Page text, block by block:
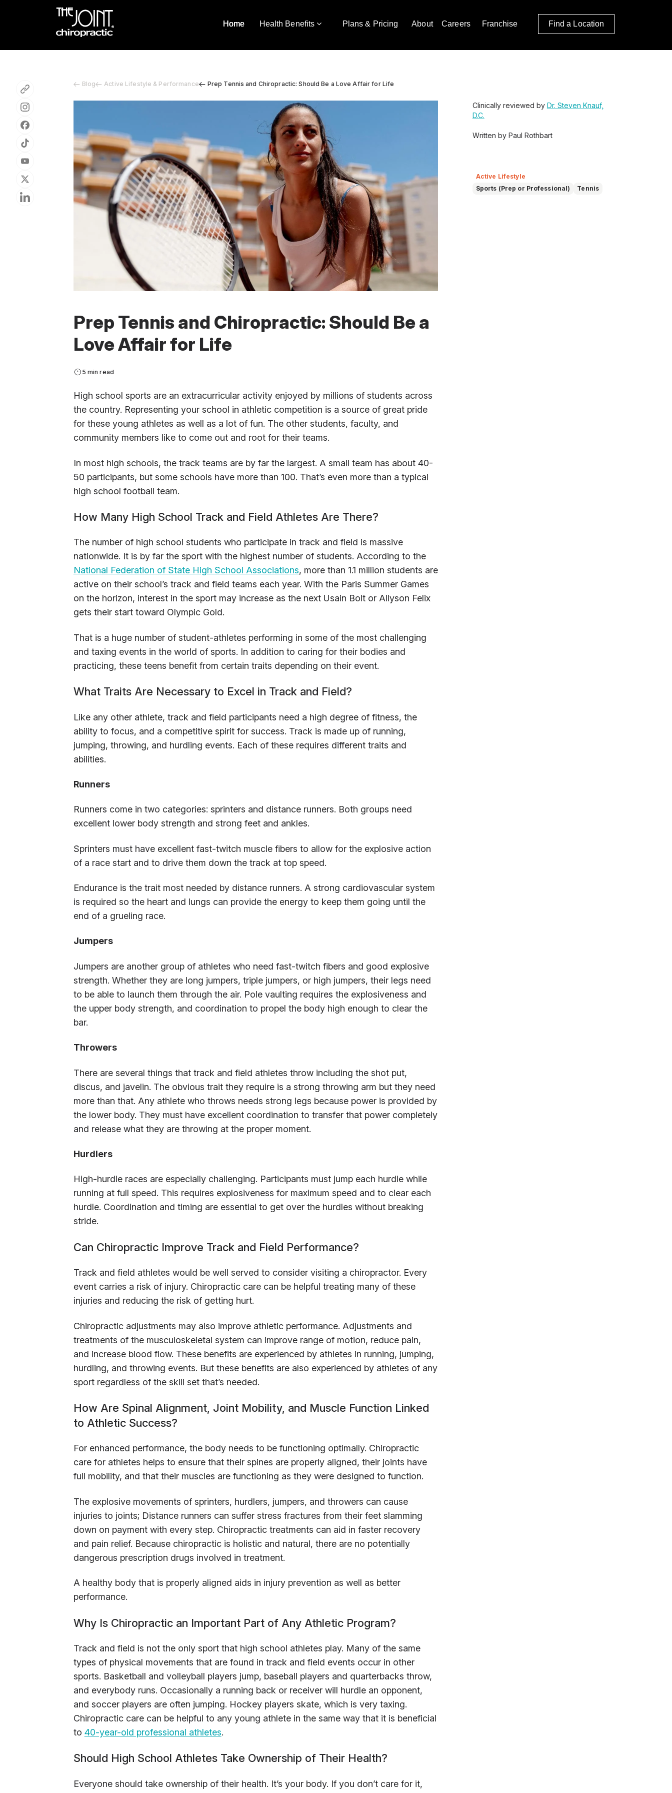
Home Health Benefits Plans & Pricing About Careers Franchise Find a Location
Blog Active Lifestyle & Performance Prep Tennis and Chiropractic: Should Be a Love Affair for Life
Prep Tennis and Chiropractic: Should Be a
Love Affair for Life
5 min read
High school sports are an extracurricular activity enjoyed by millions of students across
the country. Representing your school in athletic competition is a source of great pride
for these young athletes as well as a lot of fun. The other students, faculty, and
community members like to come out and root for their teams.
In most high schools, the track teams are by far the largest. A small team has about 40-
50 participants, but some schools have more than 100. That’s even more than a typical
high school football team.
How Many High School Track and Field Athletes Are There?
The number of high school students who participate in track and field is massive
nationwide. It is by far the sport with the highest number of students. According to the
National Federation of State High School Associations, more than 1.1 million students are
active on their school’s track and field teams each year. With the Paris Summer Games
on the horizon, interest in the sport may increase as the next Usain Bolt or Allyson Felix
gets their start toward Olympic Gold.
That is a huge number of student-athletes performing in some of the most challenging
and taxing events in the world of sports. In addition to caring for their bodies and
practicing, these teens benefit from certain traits depending on their event.
What Traits Are Necessary to Excel in Track and Field?
Like any other athlete, track and field participants need a high degree of fitness, the
ability to focus, and a competitive spirit for success. Track is made up of running,
jumping, throwing, and hurdling events. Each of these requires different traits and
abilities.
Runners
Runners come in two categories: sprinters and distance runners. Both groups need
excellent lower body strength and strong feet and ankles.
Sprinters must have excellent fast-twitch muscle fibers to allow for the explosive action
of a race start and to drive them down the track at top speed.
Endurance is the trait most needed by distance runners. A strong cardiovascular system
is required so the heart and lungs can provide the energy to keep them going until the
end of a grueling race.
Jumpers
Jumpers are another group of athletes who need fast-twitch fibers and good explosive
strength. Whether they are long jumpers, triple jumpers, or high jumpers, their legs need
to be able to launch them through the air. Pole vaulting requires the explosiveness and
the upper body strength, and coordination to propel the body high enough to clear the
bar.
Throwers
There are several things that track and field athletes throw including the shot put,
discus, and javelin. The obvious trait they require is a strong throwing arm but they need
more than that. Any athlete who throws needs strong legs because power is provided by
the lower body. They must have excellent coordination to transfer that power completely
and release what they are throwing at the proper moment.
Hurdlers
High-hurdle races are especially challenging. Participants must jump each hurdle while
running at full speed. This requires explosiveness for maximum speed and to clear each
hurdle. Coordination and timing are essential to get over the hurdles without breaking
stride.
Can Chiropractic Improve Track and Field Performance?
Track and field athletes would be well served to consider visiting a chiropractor. Every
event carries a risk of injury. Chiropractic care can be helpful treating many of these
injuries and reducing the risk of getting hurt.
Chiropractic adjustments may also improve athletic performance. Adjustments and
treatments of the musculoskeletal system can improve range of motion, reduce pain,
and increase blood flow. These benefits are experienced by athletes in running, jumping,
hurdling, and throwing events. But these benefits are also experienced by athletes of any
sport regardless of the skill set that’s needed.
How Are Spinal Alignment, Joint Mobility, and Muscle Function Linked
to Athletic Success?
For enhanced performance, the body needs to be functioning optimally. Chiropractic
care for athletes helps to ensure that their spines are properly aligned, their joints have
full mobility, and that their muscles are functioning as they were designed to function.
The explosive movements of sprinters, hurdlers, jumpers, and throwers can cause
injuries to joints; Distance runners can suffer stress fractures from their feet slamming
down on payment with every step. Chiropractic treatments can aid in faster recovery
and pain relief. Because chiropractic is holistic and natural, there are no potentially
dangerous prescription drugs involved in treatment.
A healthy body that is properly aligned aids in injury prevention as well as better
performance.
Why Is Chiropractic an Important Part of Any Athletic Program?
Track and field is not the only sport that high school athletes play. Many of the same
types of physical movements that are found in track and field events occur in other
sports. Basketball and volleyball players jump, baseball players and quarterbacks throw,
and everybody runs. Occasionally a running back or receiver will hurdle an opponent,
and soccer players are often jumping. Hockey players skate, which is very taxing.
Chiropractic care can be helpful to any young athlete in the same way that it is beneficial
to 40-year-old professional athletes.
Should High School Athletes Take Ownership of Their Health?
Everyone should take ownership of their health. It’s your body. If you don’t care for it,
Clinically reviewed by Dr. Steven Knauf,
D.C.
Written by Paul Rothbart
Active Lifestyle
Sports (Prep or Professional)
Tennis